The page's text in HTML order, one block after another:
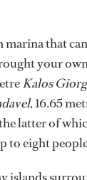
marina that
your
Kalos
, 16.65
latter of
to eight